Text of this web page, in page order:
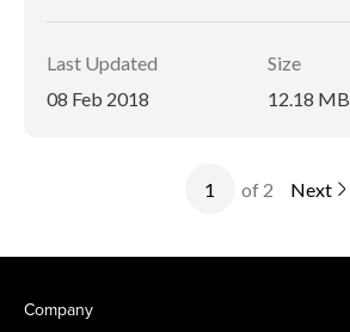
Last Updated
08 Feb 2018
Size
12.18 MB
of 2 Next
Company